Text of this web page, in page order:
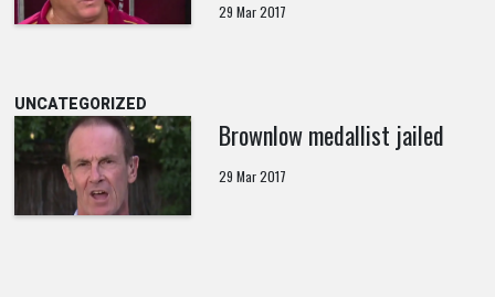
29 Mar 2017
UNCATEGORIZED
Brownlow medallist jailed
29 Mar 2017